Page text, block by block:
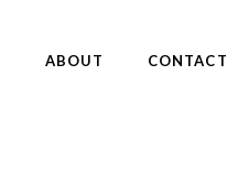
ABOUT CONTACT